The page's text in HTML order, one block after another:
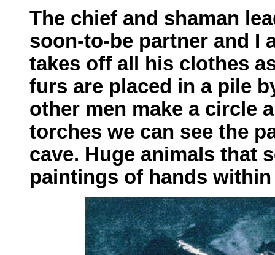
The chief and shaman
soon-to-be partner and I
takes off all his clothes
furs are placed in a pile
other men make a circle
torches we can see the
cave. Huge animals that
paintings of hands